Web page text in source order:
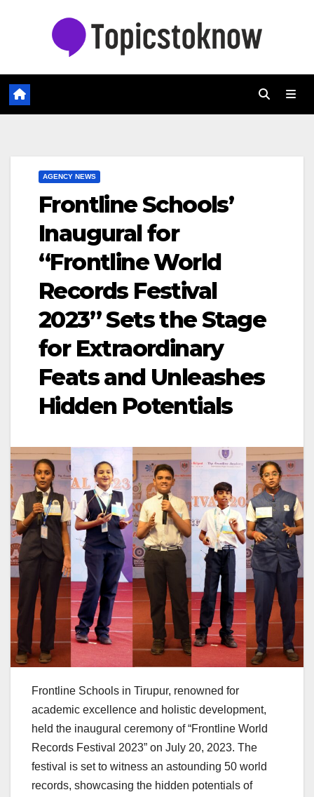
AGENCY NEWS
Frontline Schools’
Inaugural for
“Frontline World
Records Festival
2023” Sets the Stage
for Extraordinary
Feats and Unleashes
Hidden Potentials
Frontline Schools in Tirupur, renowned for
academic excellence and holistic development,
held the inaugural ceremony of “Frontline World
Records Festival 2023” on July 20, 2023. The
festival is set to witness an astounding 50 world
records, showcasing the hidden potentials of